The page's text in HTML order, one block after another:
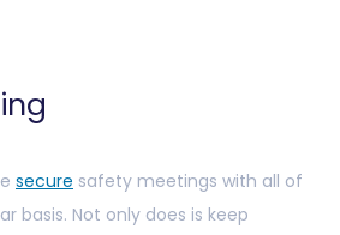
secure safety meetings with all of
basis. Not only does is keep